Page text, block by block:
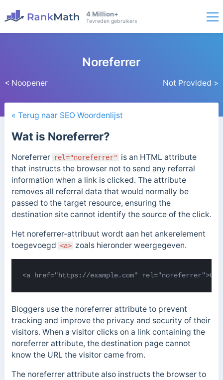
4 Million+
Tevreden gebruikers
< Noopener
Noreferrer
Not Provided >
« Terug naar SEO Woordenlijst
Wat is Noreferrer?
Noreferrer rel="noreferrer"
is an HTML attribute
that instructs the browser not to send any referral
information when a link is clicked. The attribute
removes all referral data that would normally be
passed to the target resource, ensuring the
destination site cannot identify the source of the click.
Het noreferrer-attribuut wordt aan het ankerelement
toegevoegd <a> zoals hieronder weergegeven.
<a href="https://example.com"
Bloggers use the noreferrer attribute to prevent
tracking and improve the privacy and security of their
visitors. When a visitor clicks on a link containing the
noreferrer attribute, the destination page cannot
know the URL the visitor came from.
The noreferrer attribute also instructs the browser to